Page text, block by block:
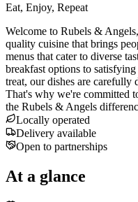
Eat, Enjoy, Repeat
Welcome to Rubels &
quality cuisine that brings
menus that cater to diverse
breakfast options to
treat, our dishes are carefully
That's why we're committed
the Rubels & Angels
Locally operated
Delivery available
Open to partnerships
At a glance